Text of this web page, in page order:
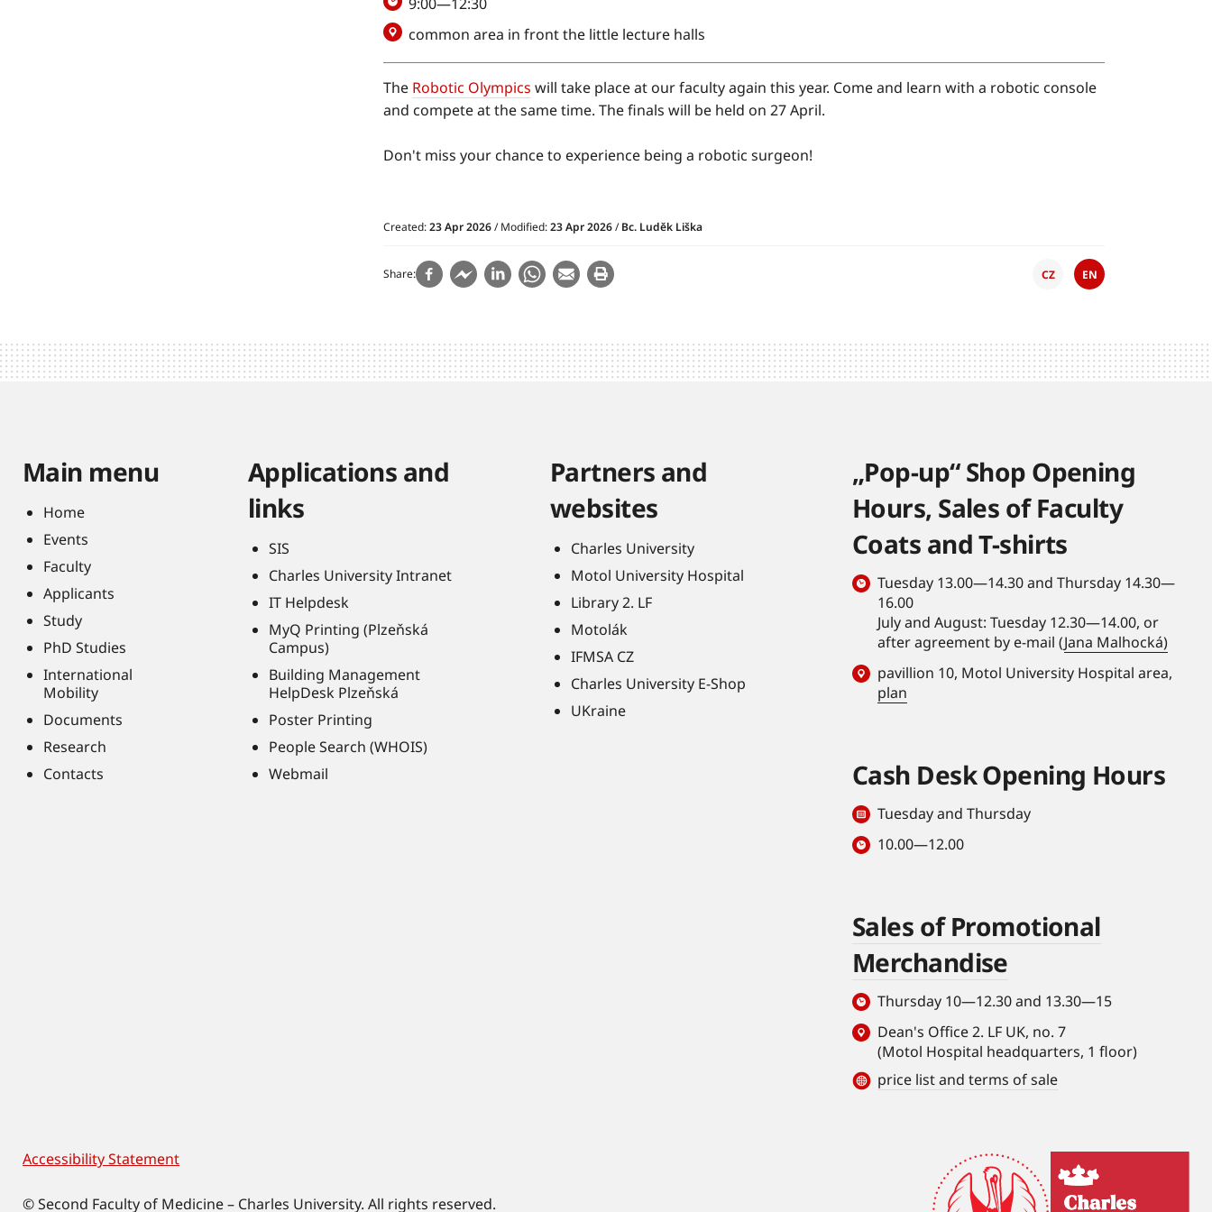
common area in front the little lecture halls
The Robotic Olympics will take place at our faculty again this year. Come and learn with a robotic console
and compete at the same time. The finals will be held on 27 April.
Don't miss your chance to experience being a robotic surgeon!
Created:23 Apr 2026/ Modified:23 Apr 2026/Bc. Luděk Liška
Share CZ EN
Main menu
Home
Events
Faculty
Applicants
Study
PhD Studies
International
Mobility
Documents
Research
Contacts
Applications and
links
SIS
Charles University Intranet
IT Helpdesk
MyQ Printing (Plzeňská
Campus)
Building Management
HelpDesk Plzeňská
Poster Printing
People Search (WHOIS)
Webmail
Partners and
websites
Charles University
Motol University Hospital
Library 2. LF
Motolák
IFMSA CZ
Charles University E-Shop
UKraine
„Pop-up“ Shop Opening
Hours, Sales of Faculty
Coats and T-shirts
Tuesday 13.00—14.30 and Thursday 14.30—
16.00
July and August: Tuesday 12.30—14.00, or
after agreement by e-mail (Jana Malhocká)
pavillion 10, Motol University Hospital area,
plan
Cash Desk Opening Hours
Tuesday and Thursday
10.00—12.00
Sales of Promotional
Merchandise
Thursday 10—12.30 and 13.30—15
Dean's Office 2. LF UK, no. 7
(Motol Hospital headquarters, 1 floor)
price list and terms of sale
Footer
Accessibility Statement
© Second Faculty of Medicine – Charles University. All rights reserved.